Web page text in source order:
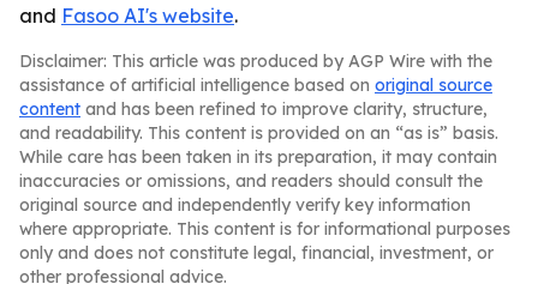
and Fasoo AI's website.
Disclaimer: This article was produced by AGP Wire with the
assistance of artificial intelligence based on original source
content and has been refined to improve clarity, structure,
and readability. This content is provided on an “as is” basis.
While care has been taken in its preparation, it may contain
inaccuracies or omissions, and readers should consult the
original source and independently verify key information
where appropriate. This content is for informational purposes
only and does not constitute legal, financial, investment, or
other professional advice.